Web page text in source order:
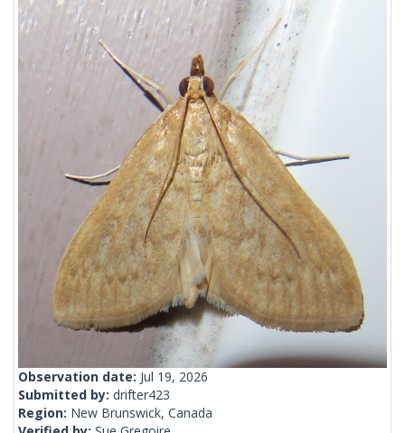
Observation date: Jul 19, 2026
Submitted by: drifter423
Region: New Brunswick, Canada